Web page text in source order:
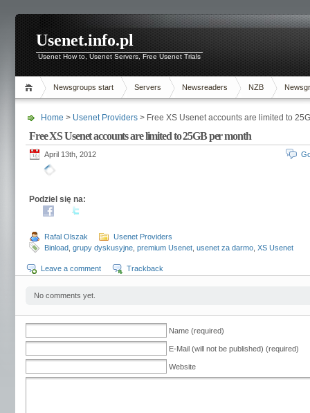
Usenet.info.pl
Usenet How to, Usenet Servers, Free Usenet Trials
Newsgroups start Servers Newsreaders NZB
Home > Usenet Providers > Free XS Usenet accounts are limited to
Free XS Usenet accounts are limited to 25GB per month
April 13th, 2012
Podziel się na:
Rafal Olszak
Usenet Providers
Binload grupy dyskusyjne premium Usenet usenet za darmo XS Usenet
Leave a comment Trackback
No comments yet.
Name (required)
E-Mail (will not be published) (required)
Website